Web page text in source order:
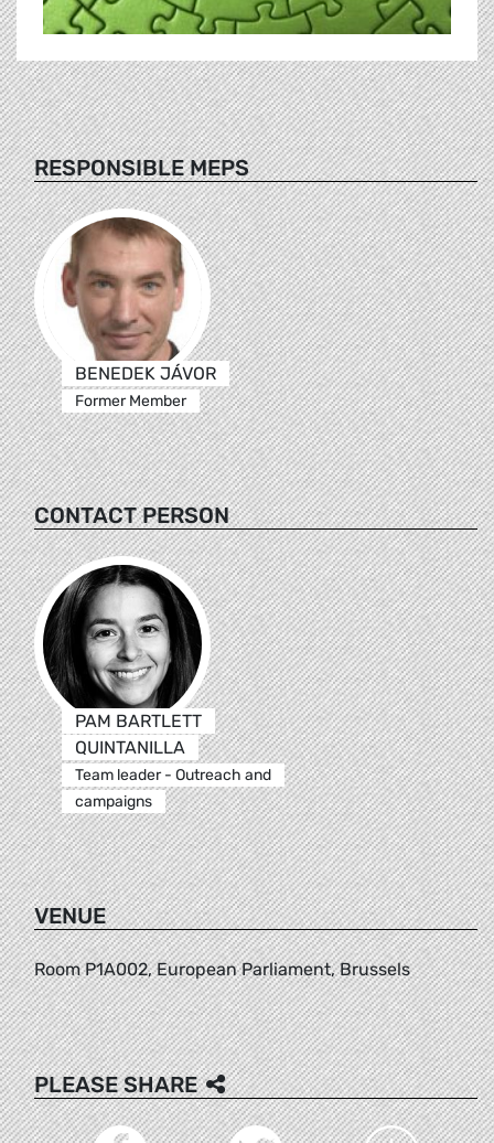
RESPONSIBLE MEPS
BENEDEK JÁVOR
Former Member
CONTACT PERSON
PAM BARTLETT
QUINTANILLA
Team leader - Outreach and
campaigns
VENUE
Room P1A002, European Parliament, Brussels
PLEASE SHARE